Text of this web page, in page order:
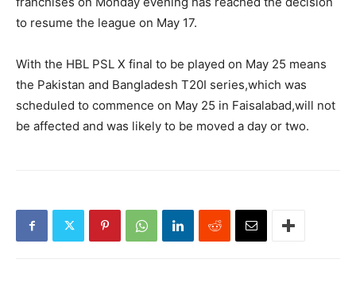
to resume the league on May 17.
With the HBL PSL X final to be played on May 25 means
the Pakistan and Bangladesh T20I series,which was
scheduled to commence on May 25 in Faisalabad,will not
be affected and was likely to be moved a day or two.